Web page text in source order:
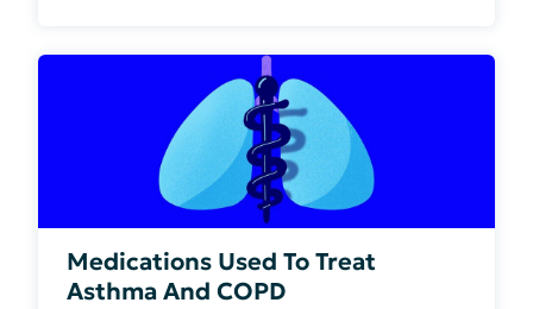
Medications Used To Treat
Asthma And COPD